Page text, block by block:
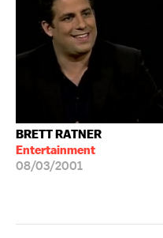
BRETT RATNER
Entertainment
08/03/2001